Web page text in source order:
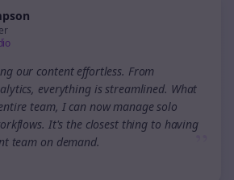
our content effortless. From
everything is streamlined. What
team, I can now manage solo
It's the closest thing to having
team on demand.
”